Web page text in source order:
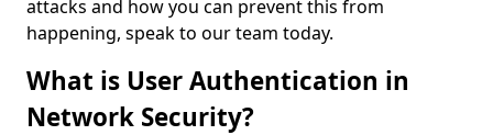
attacks and how you can prevent this from
happening, speak to our team today.
What is User Authentication in
Network Security?